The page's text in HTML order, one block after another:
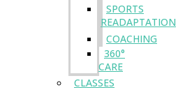
SPORTS
READAPTATION
COACHING
360°
CARE
CLASSES